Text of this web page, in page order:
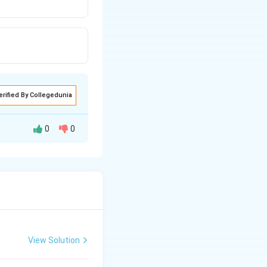
By Collegedunia
0 0
View Solution